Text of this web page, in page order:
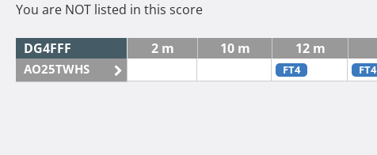
You are NOT listed in this score
DG4FFF 2 m 10 m 12 m
AO25TWHS FT4 FT4